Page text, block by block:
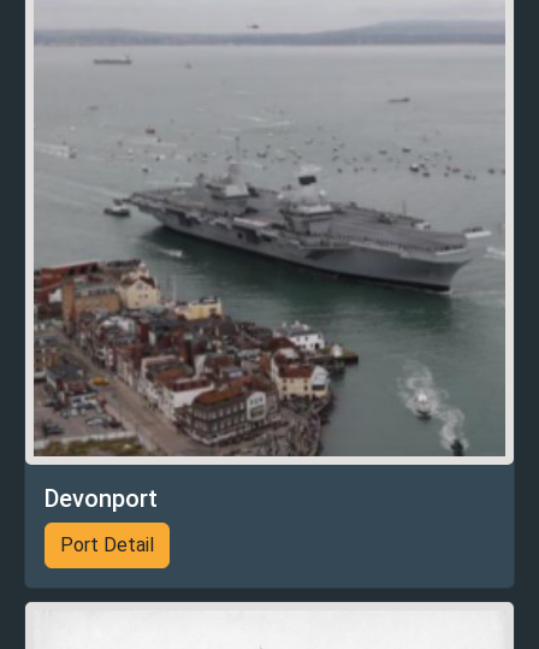
Devonport
Port Detail